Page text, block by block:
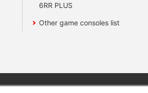
6RR PLUS
Other game consoles list